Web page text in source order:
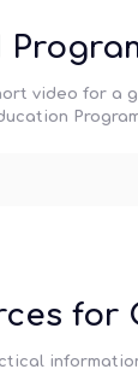
video for a
for